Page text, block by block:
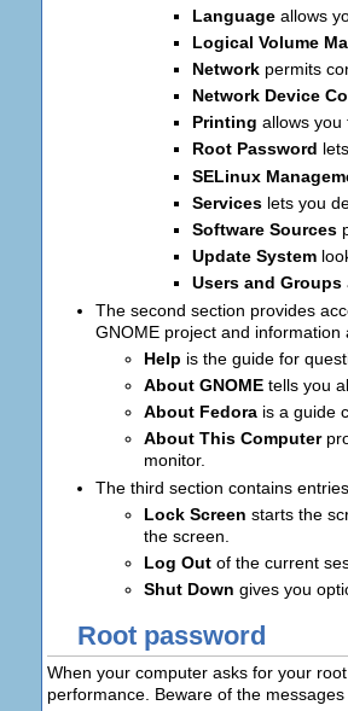
Language allows
Logical Volume
Network permits
Network Device
Printing allows you
Root Password
SELinux
Services lets you
Software Sources
Update System
Users and Groups
The second section provides
GNOME project and
Help is the guide for
About GNOME tells you
About Fedora is a guide
About This Computer
monitor.
The third section contains
Lock Screen starts the
the screen.
Log Out of the current
Shut Down gives you
Root password
When your computer asks for your
performance. Beware of the